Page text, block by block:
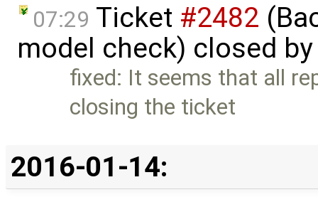
07:29 Ticket #2482
model check) closed
fixed: It seems that all
closing the ticket
2016-01-14: